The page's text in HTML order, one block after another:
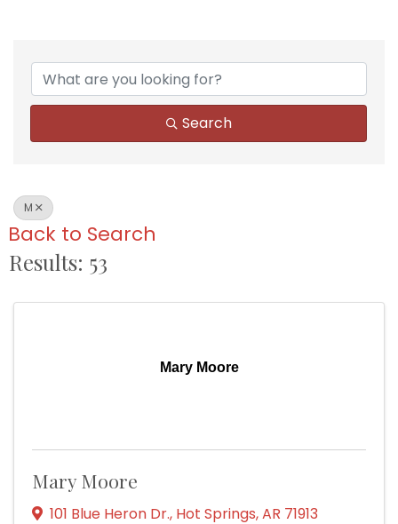
Search
M
Back to Search
Results: 53
Mary Moore
Mary Moore
101 Blue Heron Dr., Hot Springs,AR 71913